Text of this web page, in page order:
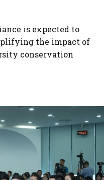
is expected to
the impact of
conservation